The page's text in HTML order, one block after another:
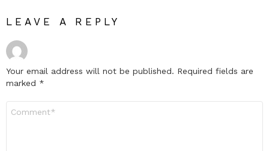
LEAVE A REPLY
Your email address will not be published. Required fields are
marked *